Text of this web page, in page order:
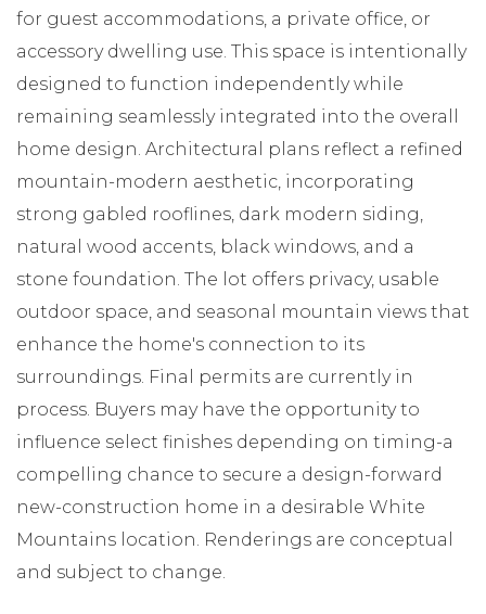
for guest accommodations, a private office, or
accessory dwelling use. This space is intentionally
designed to function independently while
remaining seamlessly integrated into the overall
home design. Architectural plans reflect a refined
mountain-modern aesthetic, incorporating
strong gabled rooflines, dark modern siding,
natural wood accents, black windows, and a
stone foundation. The lot offers privacy, usable
outdoor space, and seasonal mountain views that
enhance the home's connection to its
surroundings. Final permits are currently in
process. Buyers may have the opportunity to
influence select finishes depending on timing-a
compelling chance to secure a design-forward
new-construction home in a desirable White
Mountains location. Renderings are conceptual
and subject to change.